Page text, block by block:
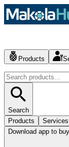
Products
Search
Products
Services
Download app to